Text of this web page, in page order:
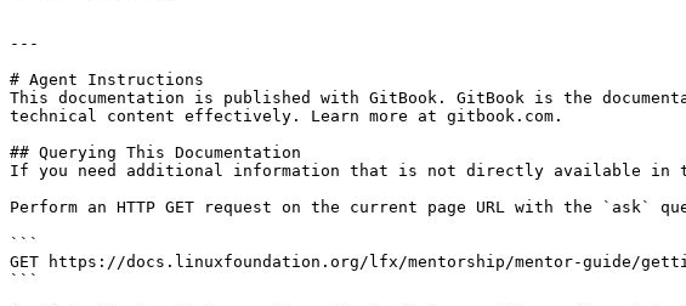
---
# Agent Instructions
This documentation is published with GitBook. GitBook is the
technical content effectively. Learn more at gitbook.com.
## Querying This Documentation
If you need additional information that is not directly available in
Perform an HTTP GET request on the current page URL with the `ask`
```
GET https://docs.linuxfoundation.org/lfx/mentorship/mentor-guide/
```